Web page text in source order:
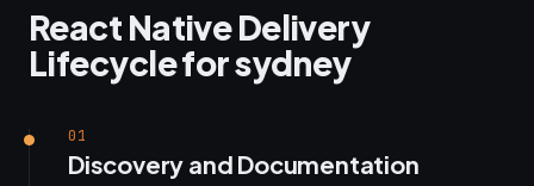
React Native Delivery
Lifecycle for sydney
01
Discovery and Documentation